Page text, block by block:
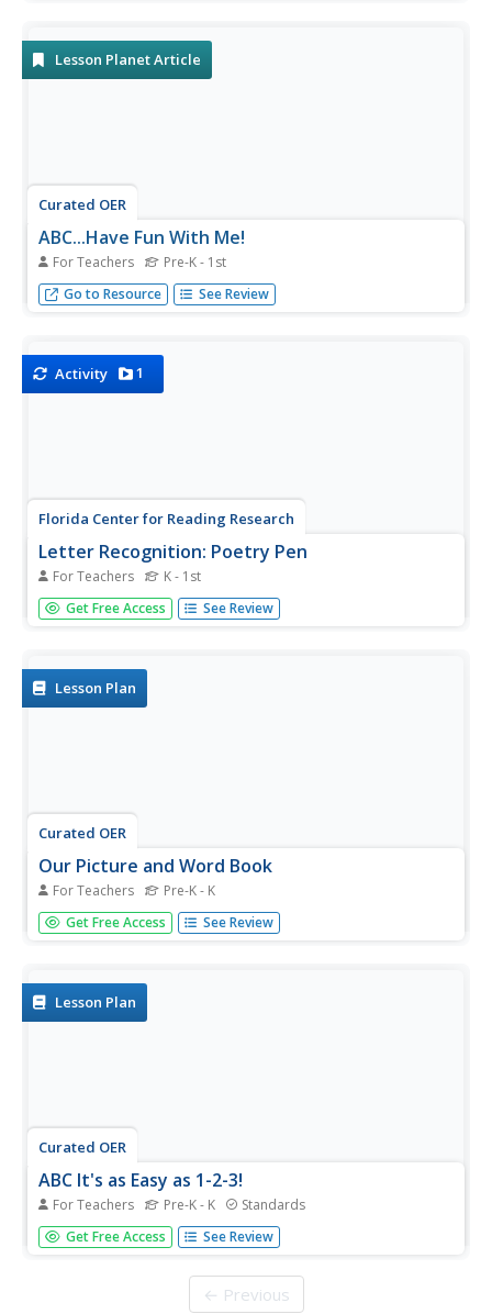
excellent...
Lesson Planet Article
Curated OER
ABC...Have Fun With Me!
For Teachers Pre-K - 1st
Throw out those old ABC worksheets and try some new
and engaging hands-on activities to teaching the alphabet!
Go to Resource See Review
Activity 1
Florida Center for Reading Research
Letter Recognition: Poetry Pen
For Teachers K - 1st
It's always nice to have a great idea and all the tools to
make it happen. The class can use these nursery rhyme
alphabet...
Get Free Access See Review
Lesson Plan
Curated OER
Our Picture and Word Book
For Teachers Pre-K - K
Create a fun song for your young learners! It should
include each of their names and use rhyme to make it
time, consider...
Get Free Access See Review
Lesson Plan
Curated OER
ABC It's as Easy as 1-2-3!
For Teachers Pre-K - K Standards
Help readers explore initial letter sounds. They will choose
a letter of the alphabet and create a page for a classroom
begin with their assigned letter and draw a picture to go in
Get Free Access See Review
← Previous